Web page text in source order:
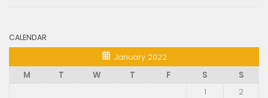
CALENDAR
January 2022
M
T W T F S
S
1
2